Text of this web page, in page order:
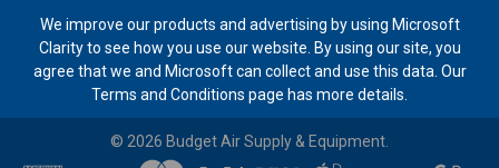
We improve our products and advertising by using Microsoft
Clarity to see how you use our website. By using our site, you
agree that we and Microsoft can collect and use this data. Our
Terms and Conditions page has more details.
© 2026 Budget Air Supply & Equipment.